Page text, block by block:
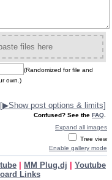
files here
(Randomized for file and
own.)
[▶Show post options & limits]
Confused? See the FAQ
Expand all images
Tree view
Enable gallery mode
MM Plug.dj
Youtube
Links